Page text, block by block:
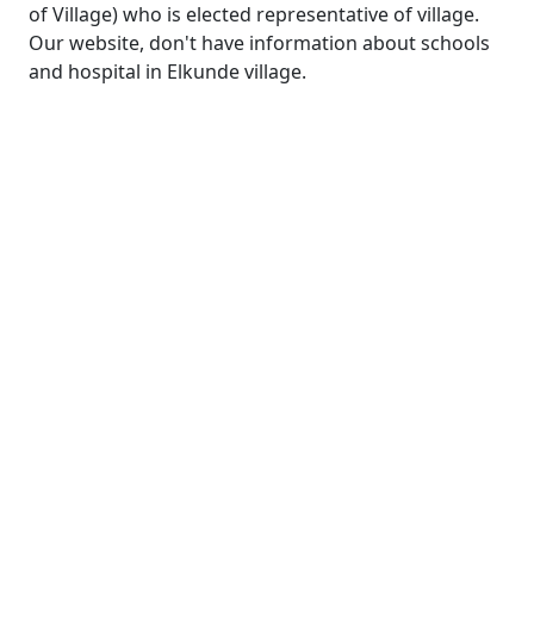
of Village) who is elected representative of village.
Our website, don't have information about schools
and hospital in Elkunde village.